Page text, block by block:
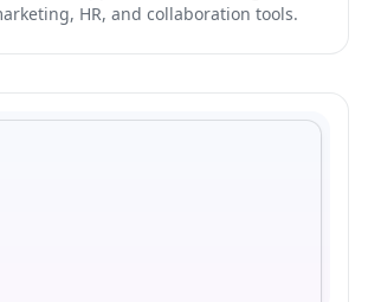
HR, and collaboration tools.